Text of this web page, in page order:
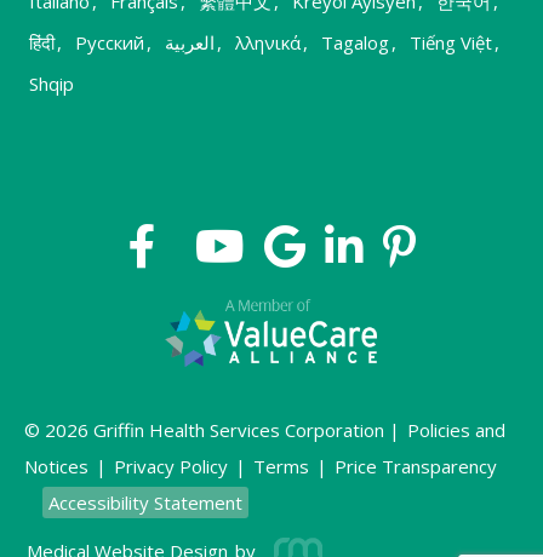
हिंदी, Русский , العربية , λληνικά, Tagalog, Tiếng Việt,
Shqip
© 2026 Griffin Health Services Corporation | Policies and
Notices | Privacy Policy | Terms | Price Transparency
Accessibility Statement
Medical Website Design by